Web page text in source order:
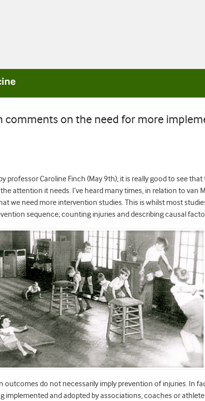
comments on the need for more
professor Caroline Finch (May 9th), it is really good to see
attention it needs. I’ve heard many times, in relation to van
we need more intervention studies. This is whilst most
sequence; counting injuries and describing causal
outcomes do not necessarily imply prevention of injuries. In
implemented and adopted by associations, coaches or